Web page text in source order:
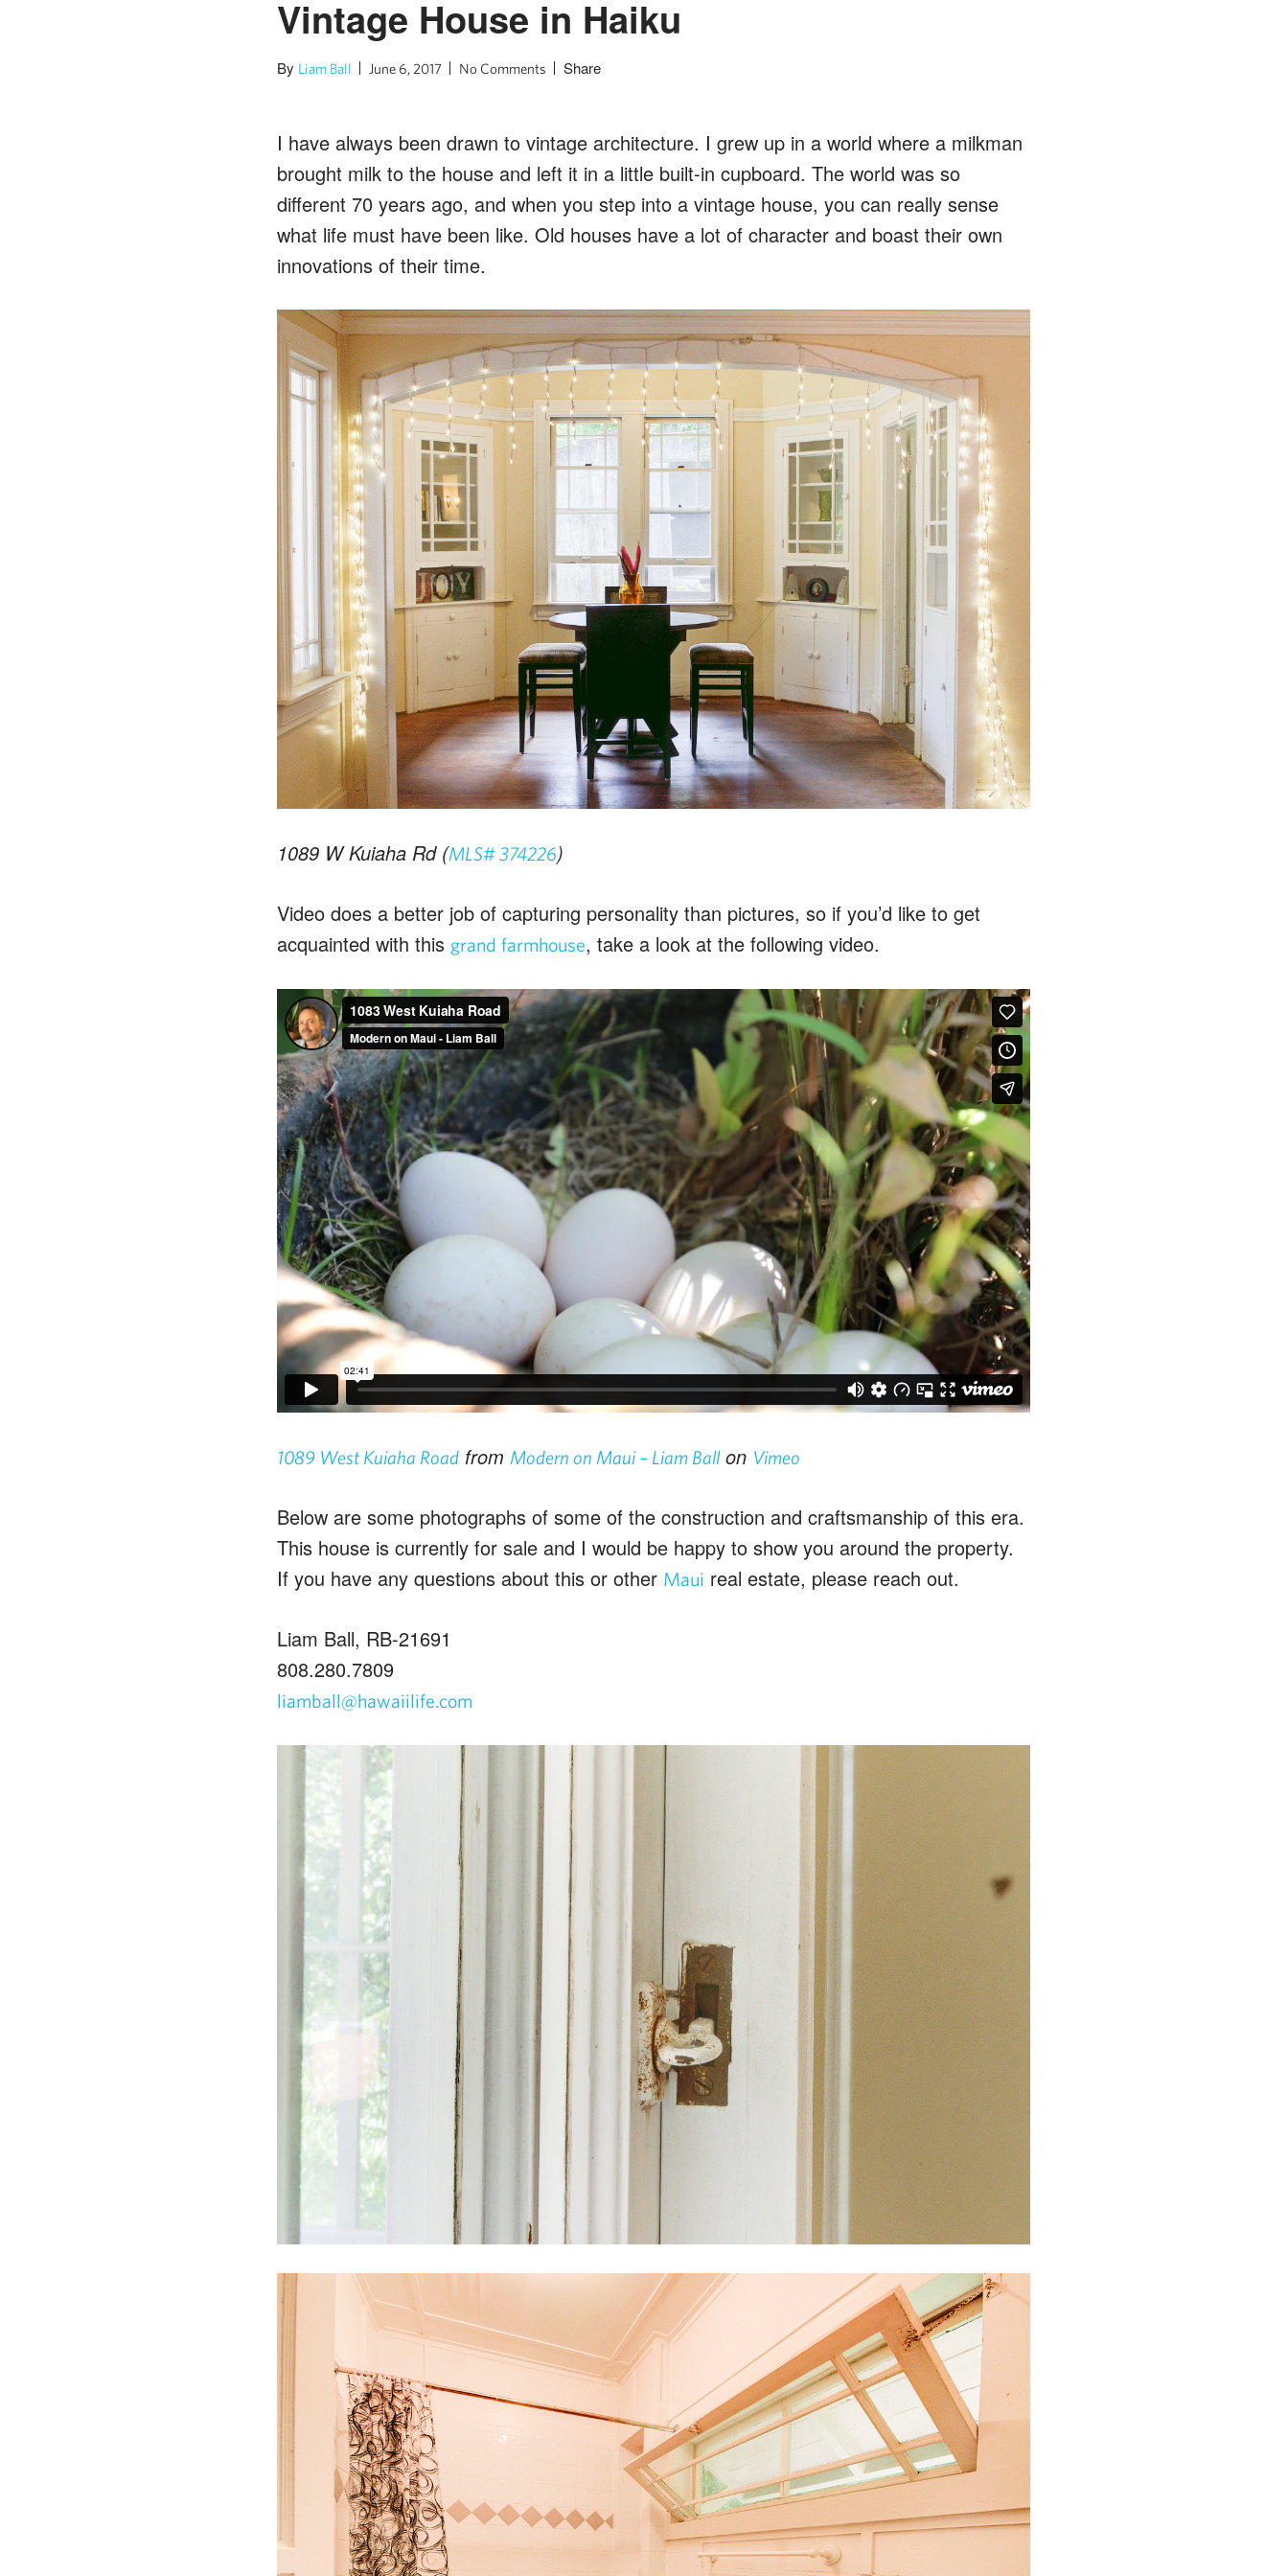
Vintage House in Haiku
By Liam Ball June 6, 2017 No Comments Share
I have always been drawn to vintage architecture. I grew up in a world where a milkman
brought milk to the house and left it in a little built-in cupboard. The world was so
different 70 years ago, and when you step into a vintage house, you can really sense
what life must have been like. Old houses have a lot of character and boast their own
innovations of their time.
1089 W Kuiaha Rd (MLS# 374226)
Video does a better job of capturing personality than pictures, so if you’d like to get
acquainted with this grand farmhouse, take a look at the following video.
1089 West Kuiaha Roadfrom Modern on Maui – Liam Ballon Vimeo
Below are some photographs of some of the construction and craftsmanship of this era.
This house is currently for sale and I would be happy to show you around the property.
If you have any questions about this or other Maui real estate, please reach out.
Liam Ball, RB-21691
808.280.7809
liamball@hawaiilife.com